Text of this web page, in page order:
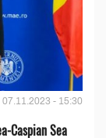
07.11.2023 - 15:30
Caspian Sea